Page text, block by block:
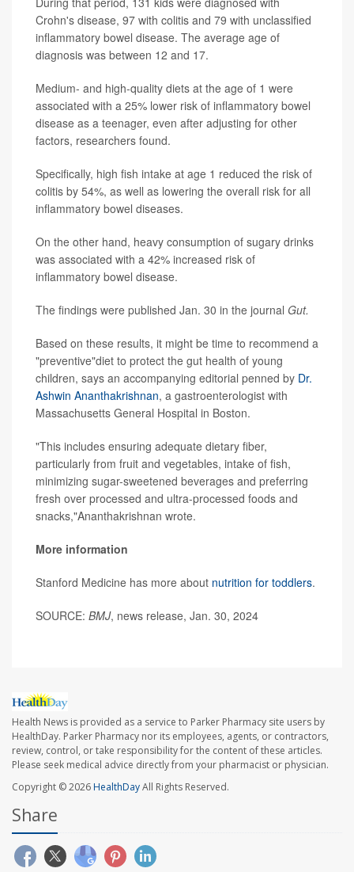
Crohn's disease, 97 with colitis and 79 with unclassified
inflammatory bowel disease. The average age of
diagnosis was between 12 and 17.
Medium- and high-quality diets at the age of 1 were
associated with a 25% lower risk of inflammatory bowel
disease as a teenager, even after adjusting for other
factors, researchers found.
Specifically, high fish intake at age 1 reduced the risk of
colitis by 54%, as well as lowering the overall risk for all
inflammatory bowel diseases.
On the other hand, heavy consumption of sugary drinks
was associated with a 42% increased risk of
inflammatory bowel disease.
The findings were published Jan. 30 in the journal Gut.
Based on these results, it might be time to recommend a
"preventive"diet to protect the gut health of young
children, says an accompanying editorial penned by Dr.
Ashwin Ananthakrishnan, a gastroenterologist with
Massachusetts General Hospital in Boston.
"This includes ensuring adequate dietary fiber,
particularly from fruit and vegetables, intake of fish,
minimizing sugar-sweetened beverages and preferring
fresh over processed and ultra-processed foods and
snacks,"Ananthakrishnan wrote.
More information
Stanford Medicine has more about nutrition for toddlers.
SOURCE: BMJ, news release, Jan. 30, 2024
Health News is provided as a service to Parker Pharmacy site users by
HealthDay. Parker Pharmacy nor its employees, agents, or contractors,
review, control, or take responsibility for the content of these articles.
Please seek medical advice directly from your pharmacist or physician.
Copyright © 2026HealthDayAll Rights Reserved.
Share